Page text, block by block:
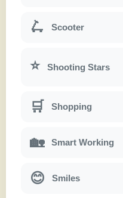
🛴 Scooter
⭐ Shooting Stars
🛒 Shopping
🏡 Smart Working
😊 Smiles